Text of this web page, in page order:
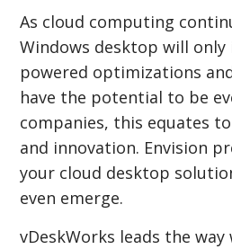
As cloud computing
Windows desktop will only
powered optimizations
have the potential to be
companies, this equates
and innovation. Envision
your cloud desktop
even emerge.
vDeskWorks leads the